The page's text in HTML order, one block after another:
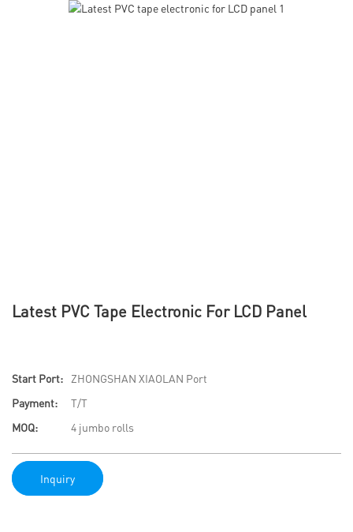
Latest PVC Tape Electronic For LCD Panel
Start Port:
ZHONGSHAN XIAOLAN Port
Payment:
T/T
MOQ:
4 jumbo rolls
Inquiry